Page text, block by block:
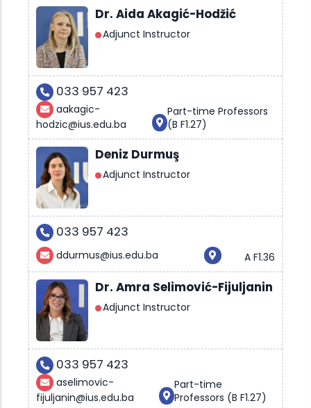
Dr. Aida Akagić-Hodžić
Adjunct Instructor
033 957 423
aakagic-
hodzic@ius.edu.ba
Part-time Professors
(B F1.27)
Deniz Durmuş
Adjunct Instructor
033 957 423
ddurmus@ius.edu.ba A F1.36
Dr. Amra Selimović-Fijuljanin
Adjunct Instructor
033 957 423
aselimovic-
fijuljanin@ius.edu.ba
Part-time
Professors (B F1.27)